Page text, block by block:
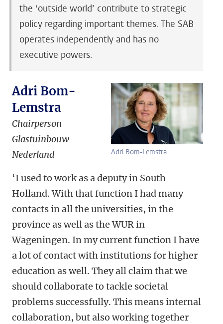
the ‘outside world’ contribute to strategic
policy regarding important themes. The SAB
operates independently and has no
executive powers.
Adri Bom-Lemstra
Adri Bom-
Lemstra
Chairperson
Glastuinbouw
Nederland
‘I used to work as a deputy in South
Holland. With that function I had many
contacts in all the universities, in the
province as well as the WUR in
Wageningen. In my current function I have
a lot of contact with institutions for higher
education as well. They all claim that we
should collaborate to tackle societal
problems successfully. This means internal
collaboration, but also working together